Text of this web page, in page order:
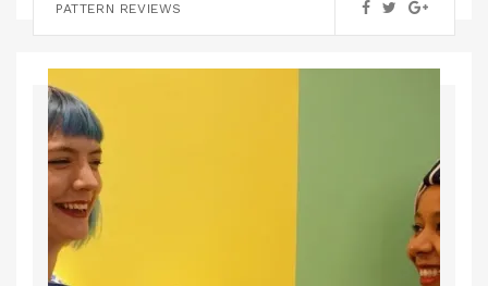
PATTERN HACKS
TUTORIALS
PATTERN REVIEWS